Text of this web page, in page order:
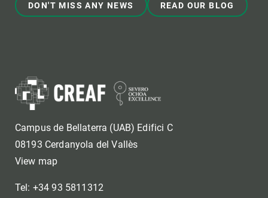
DON'T MISS ANY NEWS READ OUR BLOG
Campus de Bellaterra (UAB) Edifici C
08193 Cerdanyola del Vallès
View map
Tel: +34 93 5811312